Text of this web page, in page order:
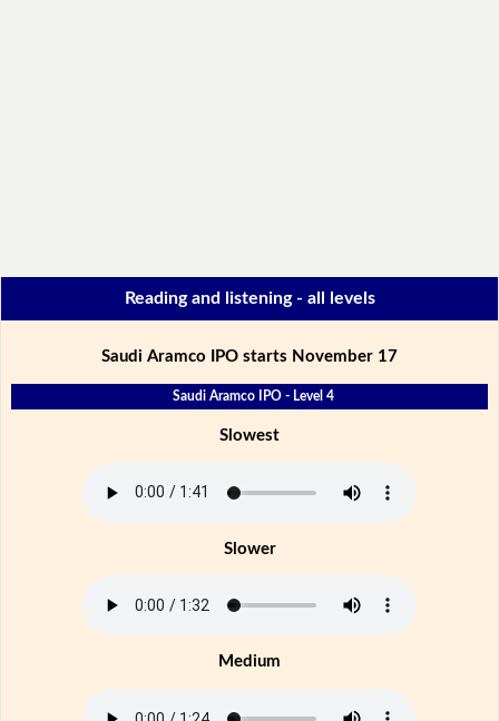
Reading and listening - all levels
Saudi Aramco IPO starts November 17
Saudi Aramco IPO - Level 4
Slowest
Slower
Medium